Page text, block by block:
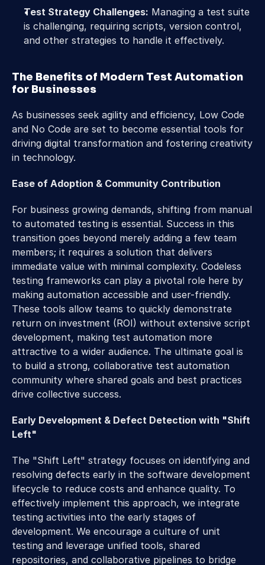
Test Strategy Challenges: Managing a test suite
is challenging, requiring scripts, version control,
and other strategies to handle it effectively.
The Benefits of Modern Test Automation
for Businesses
As businesses seek agility and efficiency, Low Code
and No Code are set to become essential tools for
driving digital transformation and fostering creativity
in technology.
Ease of Adoption & Community Contribution
For business growing demands, shifting from manual
to automated testing is essential. Success in this
transition goes beyond merely adding a few team
members; it requires a solution that delivers
immediate value with minimal complexity. Codeless
testing frameworks can play a pivotal role here by
making automation accessible and user-friendly.
These tools allow teams to quickly demonstrate
return on investment (ROI) without extensive script
development, making test automation more
attractive to a wider audience. The ultimate goal is
to build a strong, collaborative test automation
community where shared goals and best practices
drive collective success.
Early Development & Defect Detection with "Shift
Left"
The "Shift Left" strategy focuses on identifying and
resolving defects early in the software development
lifecycle to reduce costs and enhance quality. To
effectively implement this approach, we integrate
testing activities into the early stages of
development. We encourage a culture of unit
testing and leverage unified tools, shared
repositories, and collaborative pipelines to bridge